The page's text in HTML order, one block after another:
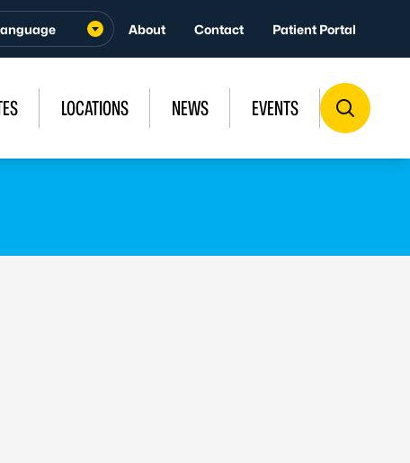
About Contact Patient Portal
LOCATIONS NEWS EVENTS